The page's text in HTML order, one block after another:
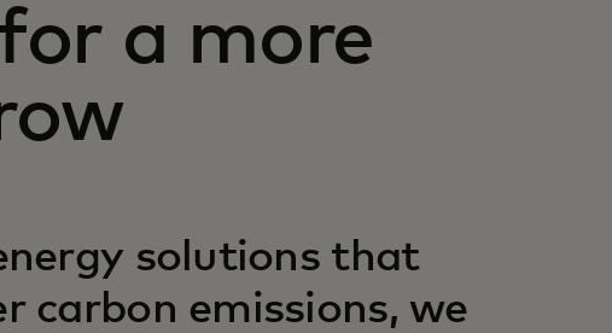
a more
solutions that
carbon emissions, we